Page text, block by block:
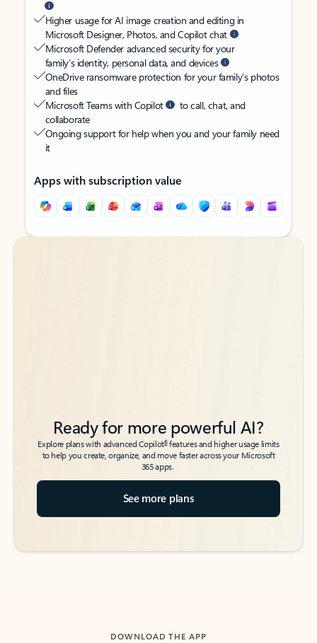
Higher usage for AI image creation and editing in
Microsoft Designer, Photos, and Copilot chat
Microsoft Defender advanced security for your
family’s identity, personal data, and devices
OneDrive ransomware protection for your family’s photos
and files
Microsoft Teams with Copilot
to call, chat, and
collaborate
Ongoing support for help when you and your family need
it
Apps with subscription value
Back to tabs
Back to tabs
Ready for more powerful AI?
Explore plans with advanced Copilot6features and higher usage limits
to help you create, organize, and move faster across your Microsoft
365 apps.
See more plans
DOWNLOAD THE APP